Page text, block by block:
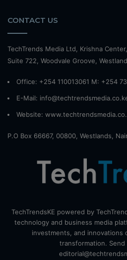
CONTACT US
TechTrends Media Ltd, Krishna
Suite 722, Woodvale Groove,
Office: +254 110013061 M: +254
E-Mail:
Website:
P.O Box 66667, 00800, Westlands,
TechTrendsKE powered by
technology and business media
investments, and innovations
transformation.